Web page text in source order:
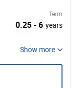
Term
0.25 - 6 years